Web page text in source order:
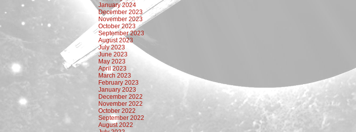
January 2024
December 2023
November 2023
October 2023
September 2023
August 2023
July 2023
June 2023
May 2023
April 2023
March 2023
February 2023
January 2023
December 2022
November 2022
October 2022
September 2022
August 2022